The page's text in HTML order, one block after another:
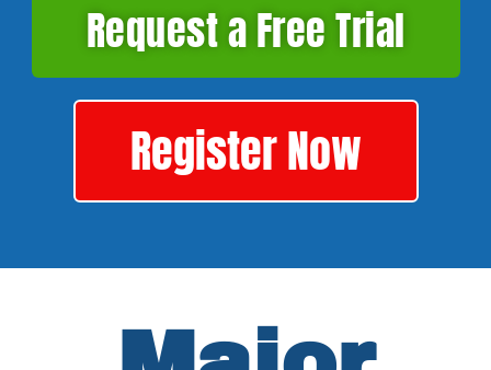
Request a Free Trial
Register Now